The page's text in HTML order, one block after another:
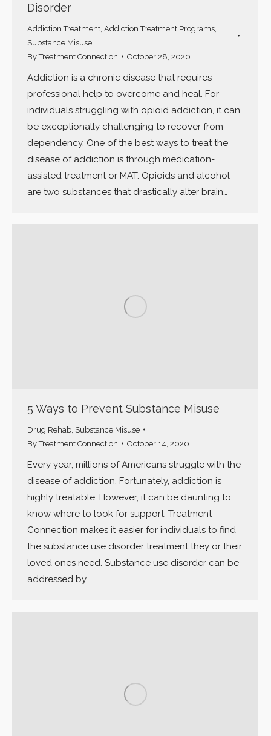
Disorder
Addiction Treatment Addiction Treatment Programs
Substance Misuse
ByTreatment Connection October 28, 2020
Addiction is a chronic disease that requires
professional help to overcome and heal. For
individuals struggling with opioid addiction, it can
be exceptionally challenging to recover from
dependency. One of the best ways to treat the
disease of addiction is through medication-
assisted treatment or MAT. Opioids and alcohol
are two substances that drastically alter brain…
5 Ways to Prevent Substance Misuse
Drug Rehab Substance Misuse
ByTreatment Connection October 14, 2020
Every year, millions of Americans struggle with the
disease of addiction. Fortunately, addiction is
highly treatable. However, it can be daunting to
know where to look for support. Treatment
Connection makes it easier for individuals to find
the substance use disorder treatment they or their
loved ones need. Substance use disorder can be
addressed by…